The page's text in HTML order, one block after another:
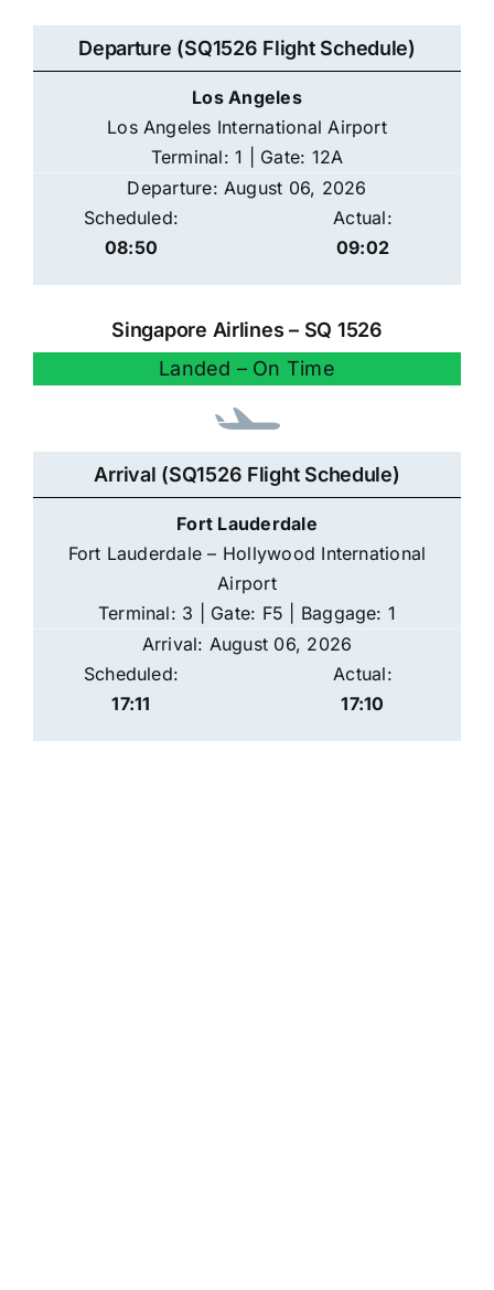
Departure (SQ1526 Flight Schedule)
Los Angeles
Los Angeles International Airport
Terminal: 1 | Gate: 12A
Departure: August 06, 2026
Scheduled:
08:50
Actual:
09:02
Singapore Airlines – SQ 1526
Landed – On Time
Arrival (SQ1526 Flight Schedule)
Fort Lauderdale
Fort Lauderdale – Hollywood International
Airport
Terminal: 3 | Gate: F5 | Baggage: 1
Arrival: August 06, 2026
Scheduled:
17:11
Actual:
17:10